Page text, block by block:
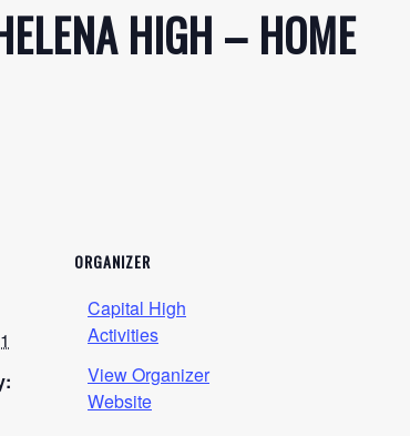
HIGH – HOME
ORGANIZER
Capital High
Activities
View Organizer
Website